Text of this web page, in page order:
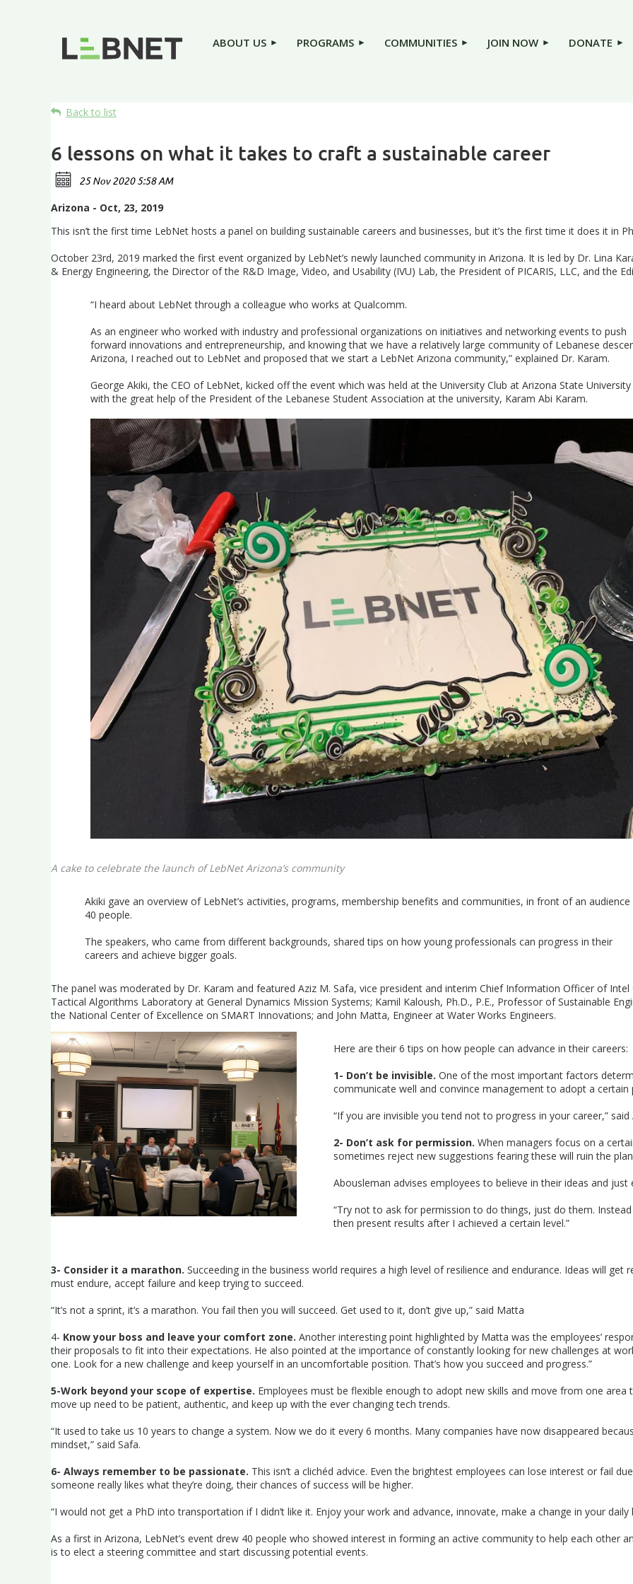
ABOUT US PROGRAMS COMMUNITIES JOIN NOW DONATE
Back to list
6 lessons on what it takes to craft a sustainable career
Arizona - Oct, 23, 2019
This isn’t the first time LebNet hosts a panel on building sustainable careers and businesses, but it’s the first time it does it in
October 23rd, 2019 marked the first event organized by LebNet’s newly launched community in Arizona. It is led by Dr. Lina
& Energy Engineering, the Director of the R&D Image, Video, and Usability (IVU) Lab, the President of PICARIS, LLC, and the
“I heard about LebNet through a colleague who works at Qualcomm.
As an engineer who worked with industry and professional organizations on initiatives and networking events to push
forward innovations and entrepreneurship, and knowing that we have a relatively large community of Lebanese
Arizona, I reached out to LebNet and proposed that we start a LebNet Arizona community,” explained Dr. Karam.
George Akiki, the CEO of LebNet, kicked off the event which was held at the University Club at Arizona State University
with the great help of the President of the Lebanese Student Association at the university, Karam Abi Karam.
A cake to celebrate the launch of LebNet Arizona’s community
Akiki gave an overview of LebNet’s activities, programs, membership benefits and communities, in front of an
40 people.
The speakers, who came from different backgrounds, shared tips on how young professionals can progress in their
careers and achieve bigger goals.
The panel was moderated by Dr. Karam and featured Aziz M. Safa, vice president and interim Chief Information Officer of
Tactical Algorithms Laboratory at General Dynamics Mission Systems; Kamil Kaloush, Ph.D., P.E., Professor of Sustainable
the National Center of Excellence on SMART Innovations; and John Matta, Engineer at Water Works Engineers.
Here are their 6 tips on how people can advance in their careers:
1- Don’t be invisible. One of the most important factors
communicate well and convince management to adopt a certain
“If you are invisible you tend not to progress in your career,” said
2- Don’t ask for permission. When managers focus on a
sometimes reject new suggestions fearing these will ruin the
Abousleman advises employees to believe in their ideas and just
“Try not to ask for permission to do things, just do them.
then present results after I achieved a certain level.”
3- Consider it a marathon. Succeeding in the business world requires a high level of resilience and endurance. Ideas will
must endure, accept failure and keep trying to succeed.
“It’s not a sprint, it’s a marathon. You fail then you will succeed. Get used to it, don’t give up,” said Matta
4- Know your boss and leave your comfort zone. Another interesting point highlighted by Matta was the employees’
their proposals to fit into their expectations. He also pointed at the importance of constantly looking for new challenges at
one. Look for a new challenge and keep yourself in an uncomfortable position. That’s how you succeed and progress.”
5-Work beyond your scope of expertise. Employees must be flexible enough to adopt new skills and move from one
move up need to be patient, authentic, and keep up with the ever changing tech trends.
“It used to take us 10 years to change a system. Now we do it every 6 months. Many companies have now disappeared
mindset,” said Safa.
6- Always remember to be passionate. This isn’t a clichéd advice. Even the brightest employees can lose interest or fail
someone really likes what they’re doing, their chances of success will be higher.
“I would not get a PhD into transportation if I didn’t like it. Enjoy your work and advance, innovate, make a change in your
As a first in Arizona, LebNet’s event drew 40 people who showed interest in forming an active community to help each other
is to elect a steering committee and start discussing potential events.